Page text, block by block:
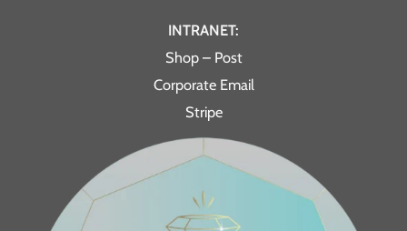
INTRANET:
Shop – Post
Corporate Email
Stripe